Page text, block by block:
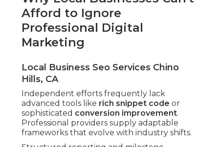
Afford to Ignore
Professional Digital
Marketing
Local Business Seo Services Chino
Hills, CA
Independent efforts frequently lack
advanced tools like rich snippet code or
sophisticated conversion improvement.
Professional providers supply adaptable
frameworks that evolve with industry shifts.